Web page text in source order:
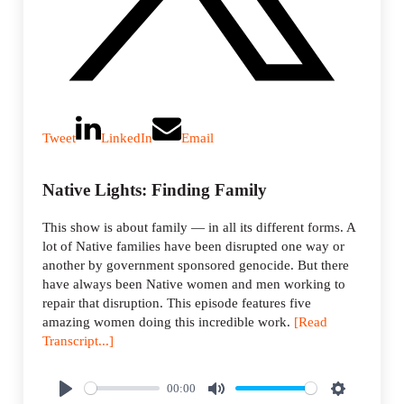
Tweet LinkedIn Email
Native Lights: Finding Family
This show is about family — in all its different forms. A
lot of Native families have been disrupted one way or
another by government sponsored genocide. But there
have always been Native women and men working to
repair that disruption. This episode features five
amazing women doing this incredible work. [Read
Transcript...]
P
00:00
M
S